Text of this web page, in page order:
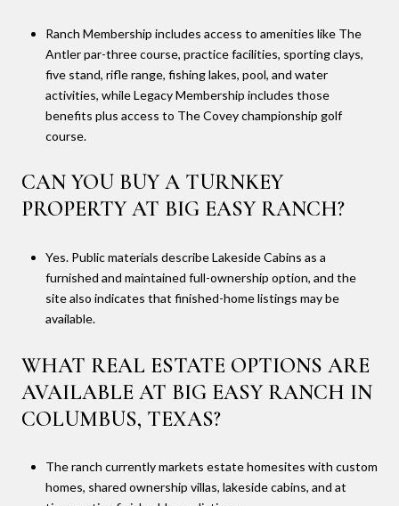
Ranch Membership includes access to amenities like The
Antler par-three course, practice facilities, sporting clays,
five stand, rifle range, fishing lakes, pool, and water
activities, while Legacy Membership includes those
benefits plus access to The Covey championship golf
course.
CAN YOU BUY A TURNKEY
PROPERTY AT BIG EASY RANCH?
Yes. Public materials describe Lakeside Cabins as a
furnished and maintained full-ownership option, and the
site also indicates that finished-home listings may be
available.
WHAT REAL ESTATE OPTIONS ARE
AVAILABLE AT BIG EASY RANCH IN
COLUMBUS, TEXAS?
The ranch currently markets estate homesites with custom
homes, shared ownership villas, lakeside cabins, and at